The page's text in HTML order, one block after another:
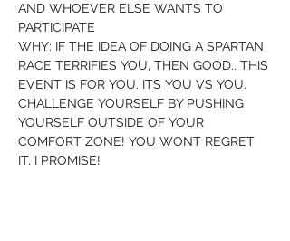
AND WHOEVER ELSE WANTS TO
PARTICIPATE
WHY: IF THE IDEA OF DOING A SPARTAN
RACE TERRIFIES YOU, THEN GOOD.. THIS
EVENT IS FOR YOU. ITS YOU VS YOU.
CHALLENGE YOURSELF BY PUSHING
YOURSELF OUTSIDE OF YOUR
COMFORT ZONE! YOU WONT REGRET
IT, I PROMISE!